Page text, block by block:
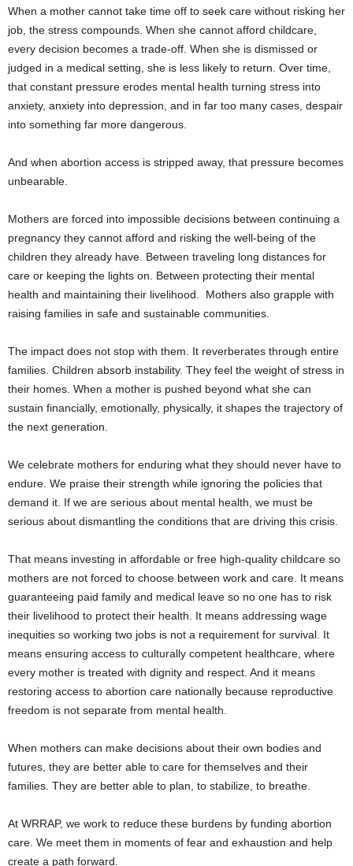
When a mother cannot take time off to seek care without risking her
job, the stress compounds. When she cannot afford childcare,
every decision becomes a trade-off. When she is dismissed or
judged in a medical setting, she is less likely to return. Over time,
that constant pressure erodes mental health turning stress into
anxiety, anxiety into depression, and in far too many cases, despair
into something far more dangerous.
And when abortion access is stripped away, that pressure becomes
unbearable.
Mothers are forced into impossible decisions between continuing a
pregnancy they cannot afford and risking the well-being of the
children they already have. Between traveling long distances for
care or keeping the lights on. Between protecting their mental
health and maintaining their livelihood. Mothers also grapple with
raising families in safe and sustainable communities.
The impact does not stop with them. It reverberates through entire
families. Children absorb instability. They feel the weight of stress in
their homes. When a mother is pushed beyond what she can
sustain financially, emotionally, physically, it shapes the trajectory of
the next generation.
We celebrate mothers for enduring what they should never have to
endure. We praise their strength while ignoring the policies that
demand it. If we are serious about mental health, we must be
serious about dismantling the conditions that are driving this crisis.
That means investing in affordable or free high-quality childcare so
mothers are not forced to choose between work and care. It means
guaranteeing paid family and medical leave so no one has to risk
their livelihood to protect their health. It means addressing wage
inequities so working two jobs is not a requirement for survival. It
means ensuring access to culturally competent healthcare, where
every mother is treated with dignity and respect. And it means
restoring access to abortion care nationally because reproductive
freedom is not separate from mental health.
When mothers can make decisions about their own bodies and
futures, they are better able to care for themselves and their
families. They are better able to plan, to stabilize, to breathe.
At WRRAP, we work to reduce these burdens by funding abortion
care. We meet them in moments of fear and exhaustion and help
create a path forward.